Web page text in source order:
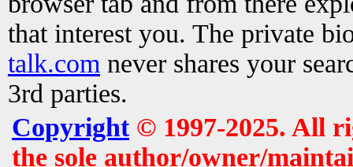
that interest you. The private
talk.com never shares your
3rd parties.
Copyright© 1997-2025. All
the sole author/owner/